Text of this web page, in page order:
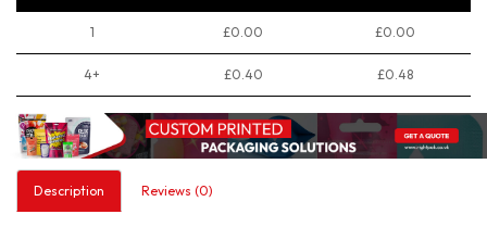
1 £0.00 £0.00
4+ £0.40 £0.48
Description Reviews (0)